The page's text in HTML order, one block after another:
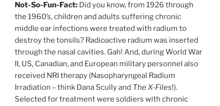
Not-So-Fun-Fact: Did you know, from 1926 through
the 1960’s, children and adults suffering chronic
middle ear infections were treated with radium to
destroy the tonsils? Radioactive radium was inserted
through the nasal cavities. Gah! And, during World War
II, US, Canadian, and European military personnel also
received NRI therapy (Nasopharyngeal Radium
Irradiation – think Dana Scully and The X-Files!).
Selected for treatment were soldiers with chronic